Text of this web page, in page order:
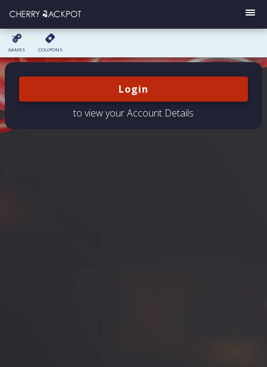
GAMES COUPONS
Login
to view yourAccount Details